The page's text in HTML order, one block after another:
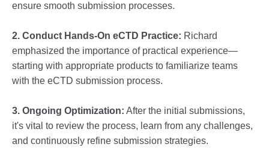
ensure smooth submission processes.
2. Conduct Hands-On eCTD Practice: Richard
emphasized the importance of practical experience—
starting with appropriate products to familiarize teams
with the eCTD submission process.
3. Ongoing Optimization: After the initial submissions,
it's vital to review the process, learn from any challenges,
and continuously refine submission strategies.